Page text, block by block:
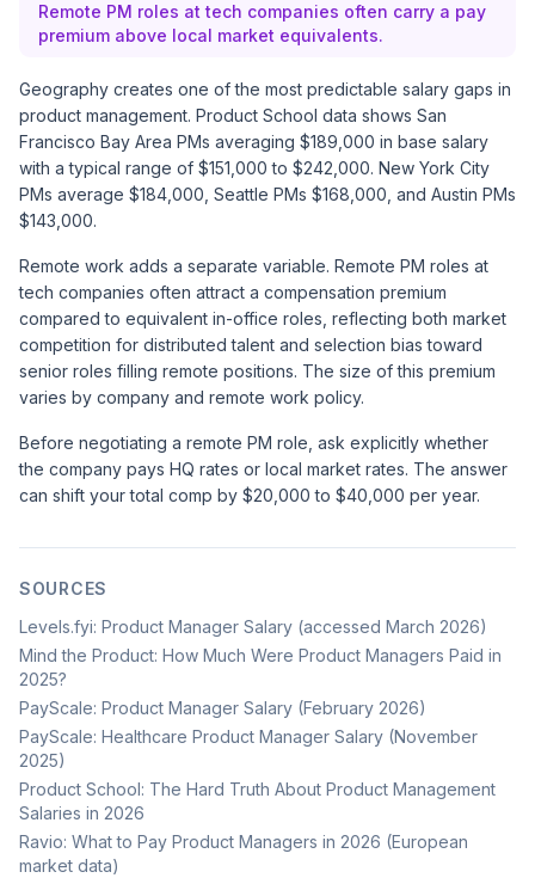
Remote PM roles at tech companies often carry a pay
premium above local market equivalents.
Geography creates one of the most predictable salary gaps in
product management. Product School data shows San
Francisco Bay Area PMs averaging $189,000 in base salary
with a typical range of $151,000 to $242,000. New York City
PMs average $184,000, Seattle PMs $168,000, and Austin PMs
$143,000.
Remote work adds a separate variable. Remote PM roles at
tech companies often attract a compensation premium
compared to equivalent in-office roles, reflecting both market
competition for distributed talent and selection bias toward
senior roles filling remote positions. The size of this premium
varies by company and remote work policy.
Before negotiating a remote PM role, ask explicitly whether
the company pays HQ rates or local market rates. The answer
can shift your total comp by $20,000 to $40,000 per year.
SOURCES
Levels.fyi: Product Manager Salary (accessed March 2026)
Mind the Product: How Much Were Product Managers Paid in
2025?
PayScale: Product Manager Salary (February 2026)
PayScale: Healthcare Product Manager Salary (November
2025)
Product School: The Hard Truth About Product Management
Salaries in 2026
Ravio: What to Pay Product Managers in 2026 (European
market data)